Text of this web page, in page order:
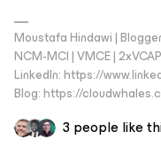
Moustafa Hindawi |
NCM-MCI | VMCE |
LinkedIn: https://
Blog: https://
3 people like